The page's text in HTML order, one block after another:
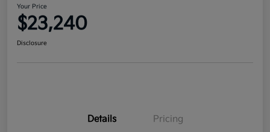
Your Price
$23,240
Disclosure
Details Pricing